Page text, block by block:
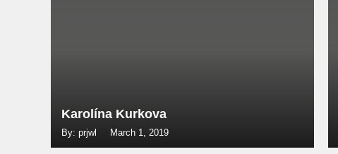
Karolína Kurkova
By: prjwl March 1, 2019